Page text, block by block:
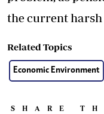
the current
Related Topics
Economic Environment
SHARE